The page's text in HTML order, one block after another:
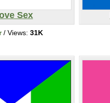
Sex
/ Views: 31K